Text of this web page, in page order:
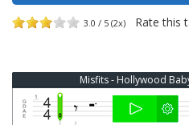
3.0 / 5 (2x) Rate this
Misfits - Hollywood